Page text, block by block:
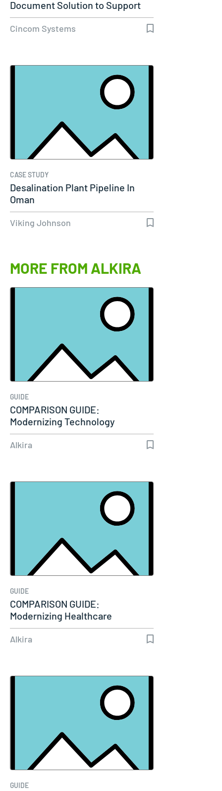
Document Solution to Support
Molina…
Cincom Systems
CASE STUDY
Desalination Plant Pipeline In
Oman
Viking Johnson
MORE FROM ALKIRA
GUIDE
COMPARISON GUIDE:
Modernizing Technology
Connectivity
Alkira
GUIDE
COMPARISON GUIDE:
Modernizing Healthcare
Connectivity
Alkira
GUIDE